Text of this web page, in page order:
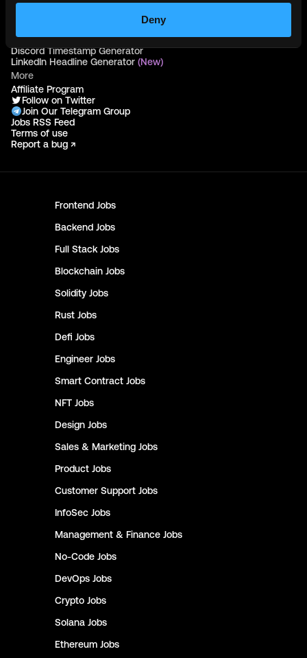
Deny
Frontend Jobs
Backend Jobs
Full Stack Jobs
Blockchain Jobs
Solidity Jobs
Rust Jobs
Defi Jobs
Engineer Jobs
Smart Contract Jobs
NFT Jobs
Design Jobs
Sales & Marketing Jobs
Product Jobs
Customer Support Jobs
InfoSec Jobs
Management & Finance Jobs
No-Code Jobs
DevOps Jobs
Crypto Jobs
Solana Jobs
Ethereum Jobs
Free Tools
Discord Timestamp Generator
LinkedIn Headline Generator (New)
More
Affiliate Program
Follow on Twitter
Join Our Telegram Group
Jobs RSS Feed
Terms of use
Report a bug ↗